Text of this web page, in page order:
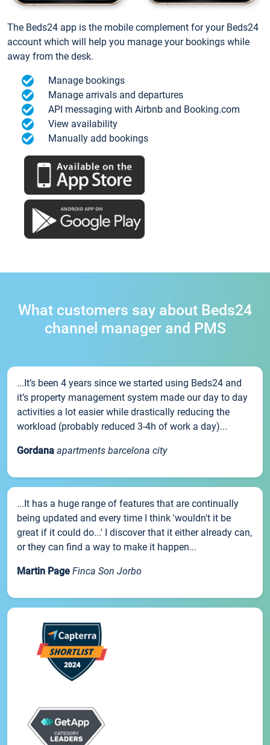
The Beds24 app is the mobile complement for your Beds24
account which will help you manage your bookings while
away from the desk.
Manage bookings
Manage arrivals and departures
API messaging with Airbnb and Booking.com
View availability
Manually add bookings
What customers say about Beds24
channel manager and PMS
...It’s been 4 years since we started using Beds24 and
it’s property management system made our day to day
activities a lot easier while drastically reducing the
workload (probably reduced 3-4h of work a day)...
Gordana apartments barcelona city
...It has a huge range of features that are continually
being updated and every time I think 'wouldn't it be
great if it could do...' I discover that it either already can,
or they can find a way to make it happen...
Martin Page Finca Son Jorbo